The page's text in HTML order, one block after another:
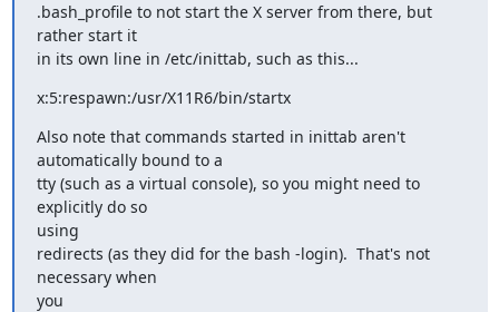
.bash_profile to not start the X server from there, but
rather start it
in its own line in /etc/inittab, such as this...
x:5:respawn:/usr/X11R6/bin/startx
Also note that commands started in inittab aren't
automatically bound to a
tty (such as a virtual console), so you might need to
explicitly do so
using
redirects (as they did for the bash -login).  That's not
necessary when
you